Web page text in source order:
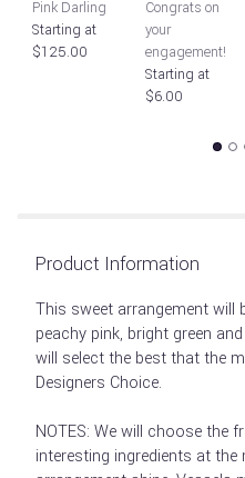
Pink Darling
Starting at
$125.00
Congrats on
your
engagement!
Starting at
$6.00
Product Information
This sweet arrangement will
peachy pink, bright green
will select the best that the
Designers Choice.
NOTES: We will choose the
interesting ingredients at